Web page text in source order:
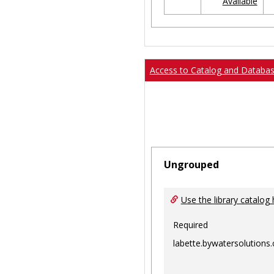
Access to Catalog and
Ungrouped
Use the library catalog
Required